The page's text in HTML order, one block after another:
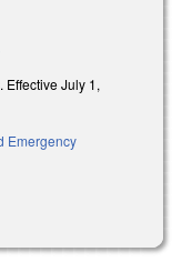
Effective July 1,
Emergency